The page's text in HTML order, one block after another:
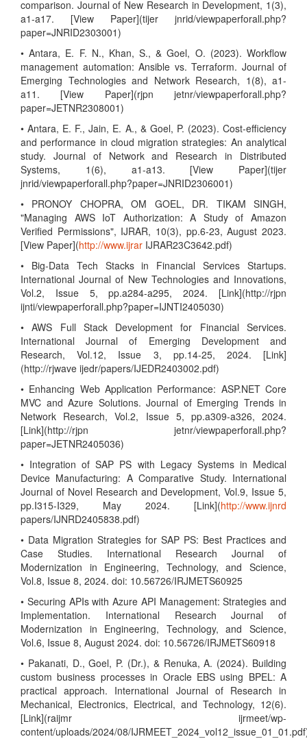
comparison. Journal of New Research in Development, 1(3),
a1-a17. [View Paper](tijer jnrid/viewpaperforall.php?
paper=JNRID2303001)
• Antara, E. F. N., Khan, S., & Goel, O. (2023). Workflow
management automation: Ansible vs. Terraform. Journal of
Emerging Technologies and Network Research, 1(8), a1-
a11. [View Paper](rjpn jetnr/viewpaperforall.php?
paper=JETNR2308001)
• Antara, E. F., Jain, E. A., & Goel, P. (2023). Cost-efficiency
and performance in cloud migration strategies: An analytical
study. Journal of Network and Research in Distributed
Systems, 1(6), a1-a13. [View Paper](tijer
jnrid/viewpaperforall.php?paper=JNRID2306001)
• PRONOY CHOPRA, OM GOEL, DR. TIKAM SINGH,
"Managing AWS IoT Authorization: A Study of Amazon
Verified Permissions", IJRAR, 10(3), pp.6-23, August 2023.
[View Paper](http://www.ijrar IJRAR23C3642.pdf)
• Big-Data Tech Stacks in Financial Services Startups.
International Journal of New Technologies and Innovations,
Vol.2, Issue 5, pp.a284-a295, 2024. [Link](http://rjpn
ijnti/viewpaperforall.php?paper=IJNTI2405030)
• AWS Full Stack Development for Financial Services.
International Journal of Emerging Development and
Research, Vol.12, Issue 3, pp.14-25, 2024. [Link]
(http://rjwave ijedr/papers/IJEDR2403002.pdf)
• Enhancing Web Application Performance: ASP.NET Core
MVC and Azure Solutions. Journal of Emerging Trends in
Network Research, Vol.2, Issue 5, pp.a309-a326, 2024.
[Link](http://rjpn jetnr/viewpaperforall.php?
paper=JETNR2405036)
• Integration of SAP PS with Legacy Systems in Medical
Device Manufacturing: A Comparative Study. International
Journal of Novel Research and Development, Vol.9, Issue 5,
pp.I315-I329, May 2024. [Link](http://www.ijnrd
papers/IJNRD2405838.pdf)
• Data Migration Strategies for SAP PS: Best Practices and
Case Studies. International Research Journal of
Modernization in Engineering, Technology, and Science,
Vol.8, Issue 8, 2024. doi: 10.56726/IRJMETS60925
• Securing APIs with Azure API Management: Strategies and
Implementation. International Research Journal of
Modernization in Engineering, Technology, and Science,
Vol.6, Issue 8, August 2024. doi: 10.56726/IRJMETS60918
• Pakanati, D., Goel, P. (Dr.), & Renuka, A. (2024). Building
custom business processes in Oracle EBS using BPEL: A
practical approach. International Journal of Research in
Mechanical, Electronics, Electrical, and Technology, 12(6).
[Link](raijmr ijrmeet/wp-
content/uploads/2024/08/